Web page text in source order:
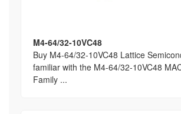
M4-64/32-10VC48
Buy M4-64/32-10VC48 Lattice
familiar with the M4-64/32-10VC48
Family ...